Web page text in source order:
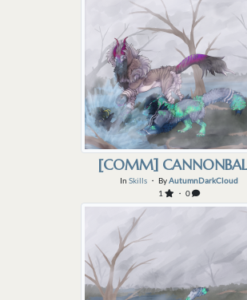
[COMM]
In Skills ・ ByAutumnDarkCloud
1
・ 0